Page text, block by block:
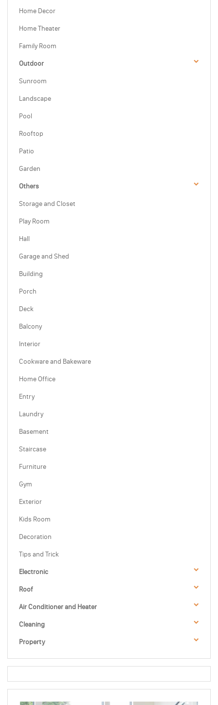
Home Decor
Home Theater
Family Room
Outdoor
Sunroom
Landscape
Pool
Rooftop
Patio
Garden
Others
Storage and Closet
Play Room
Hall
Garage and Shed
Building
Porch
Deck
Balcony
Interior
Cookware and Bakeware
Home Office
Entry
Laundry
Basement
Staircase
Furniture
Gym
Exterior
Kids Room
Decoration
Tips and Trick
Electronic
Roof
Air Conditioner and Heater
Cleaning
Property